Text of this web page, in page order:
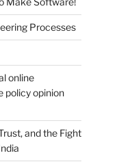
Processes
online
policy opinion
and the Fight